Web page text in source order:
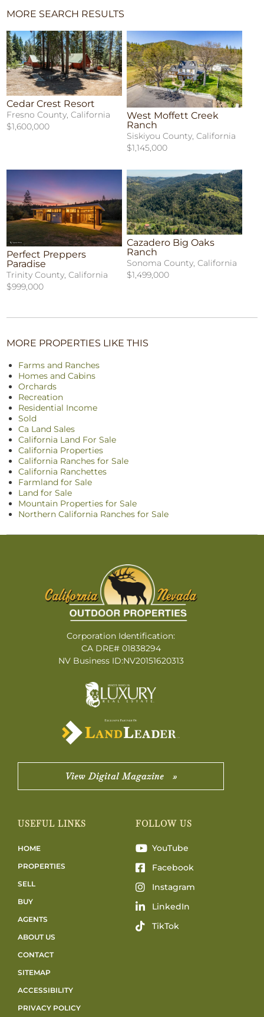
MORE SEARCH RESULTS
Cedar Crest Resort
Fresno County, California
$1,600,000
West Moffett Creek
Ranch
Siskiyou County, California
$1,145,000
Perfect Preppers
Paradise
Trinity County, California
$999,000
Cazadero Big Oaks
Ranch
Sonoma County, California
$1,499,000
MORE PROPERTIES LIKE THIS
Farms and Ranches
Homes and Cabins
Orchards
Recreation
Residential Income
Sold
Ca Land Sales
California Land For Sale
California Properties
California Ranches for Sale
California Ranchettes
Farmland for Sale
Land for Sale
Mountain Properties for Sale
Northern California Ranches for Sale
Corporation Identification:
CA DRE# 01838294
NV Business ID:NV20151620313
View Digital Magazine »
USEFUL LINKS
HOME
PROPERTIES
SELL
BUY
AGENTS
ABOUT US
CONTACT
SITEMAP
ACCESSIBILITY
PRIVACY POLICY
FOLLOW US
YouTube
Facebook
Instagram
LinkedIn
TikTok